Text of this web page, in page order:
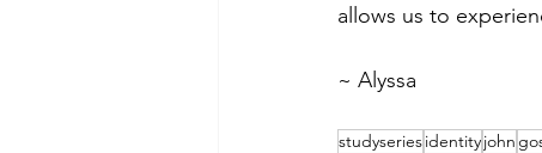
allows us to
~ Alyssa
studyseriesidentityjohn